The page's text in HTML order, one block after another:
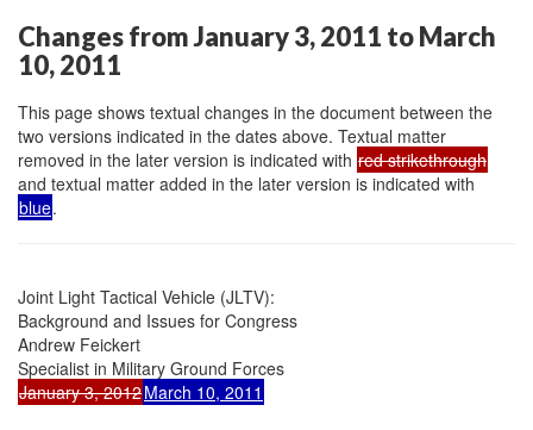
Changes from January 3, 2011 to March
10, 2011
This page shows textual changes in the document between the
two versions indicated in the dates above. Textual matter
removed in the later version is indicated with red strikethrough
and textual matter added in the later version is indicated with
blue.
Joint Light Tactical Vehicle (JLTV):
Background and Issues for Congress
Andrew Feickert
January 3, 2012March 10, 2011